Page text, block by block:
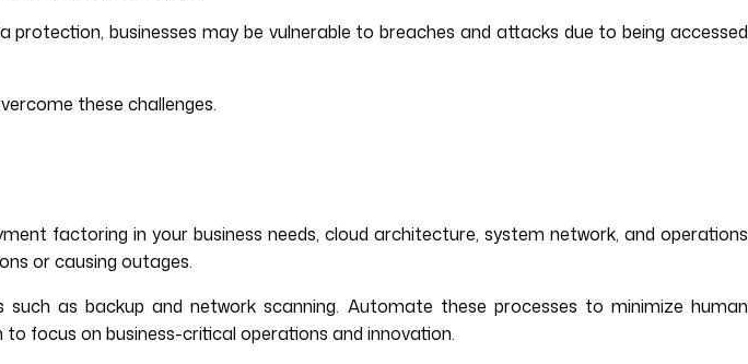
protection, businesses may be vulnerable to breaches and attacks due to being accessed
these challenges.
factoring in your business needs, cloud architecture, system network, and operations
or causing outages.
such as backup and network scanning. Automate these processes to minimize human
focus on business-critical operations and innovation.